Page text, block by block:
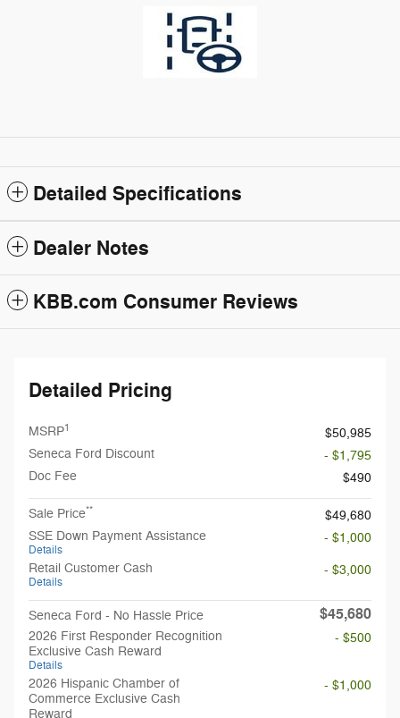
Detailed Specifications
Dealer Notes
KBB.com Consumer Reviews
Detailed Pricing
MSRP1
$50,985
Seneca Ford Discount
- $1,795
Doc Fee
$490
Sale Price**
$49,680
SSE Down Payment Assistance
Details
- $1,000
Retail Customer Cash
Details
- $3,000
Seneca Ford - No Hassle Price $45,680
2026 First Responder Recognition
Exclusive Cash Reward
Details
- $500
2026 Hispanic Chamber of
Commerce Exclusive Cash
Reward
- $1,000